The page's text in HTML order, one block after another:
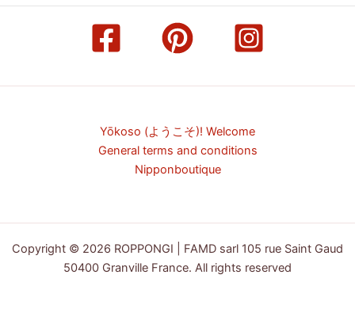
Yōkoso (ようこそ)! Welcome
General terms and conditions
Nipponboutique
Copyright © 2026 ROPPONGI | FAMD sarl 105 rue Saint Gaud
50400 Granville France. All rights reserved